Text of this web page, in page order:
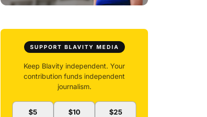
SUPPORT BLAVITY MEDIA
Keep Blavity independent. Your
contribution funds independent
journalism.
$5 $10 $25